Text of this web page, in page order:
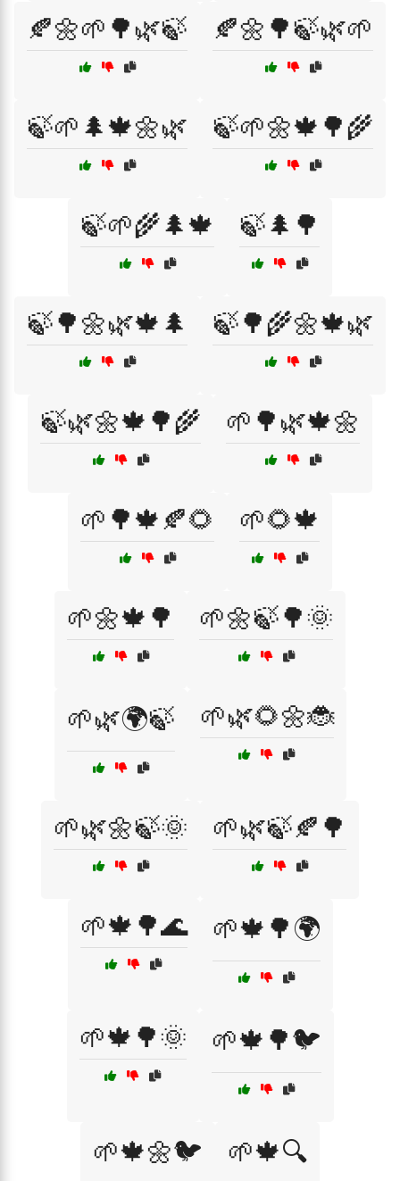
🍂🌼🌱🌳🌿🍃 🍂🌼🌳🍃🌿🌱
🍃🌱🌲🍁🌼🌿 🍃🌱🌼🍁🌳🌾
🍃🌱🌾🌲🍁 🍃🌲🌳
🍃🌳🌼🌿🍁🌲 🍃🌳🌾🌼🍁🌿
🍃🌿🌼🍁🌳🌾 🌱🌳🌿🍁🌼
🌱🌳🍁🍂🌻 🌱🌻🍁
🌱🌼🍁🌳 🌱🌼🍃🌳🌞
🌱🌿🌍🍃 🌱🌿🌻🌼🐞
🌱🌿🌼🍃🌞 🌱🌿🍃🍂🌳
🌱🍁🌳🌊 🌱🍁🌳🌍
🌱🍁🌳🌞 🌱🍁🌳🐦
🌱🍁🌼🐦 🌱🍁🔍